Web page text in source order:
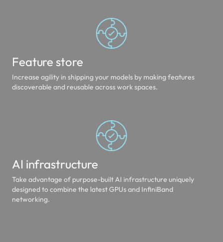
Feature store
Increase agility in shipping your models by making features
discoverable and reusable across work spaces.
AI infrastructure
Take advantage of purpose-built AI infrastructure uniquely
designed to combine the latest GPUs and InfiniBand
networking.